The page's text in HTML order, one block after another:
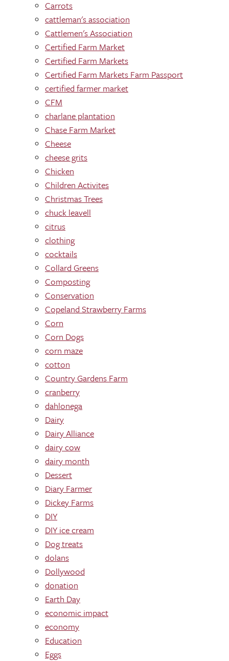
Carrots
cattleman's association
Cattlemen's Association
Certified Farm Market
Certified Farm Markets
Certified Farm Markets Farm Passport
certified farmer market
CFM
charlane plantation
Chase Farm Market
Cheese
cheese grits
Chicken
Children Activites
Christmas Trees
chuck leavell
citrus
clothing
cocktails
Collard Greens
Composting
Conservation
Copeland Strawberry Farms
Corn
Corn Dogs
corn maze
cotton
Country Gardens Farm
cranberry
dahlonega
Dairy
Dairy Alliance
dairy cow
dairy month
Dessert
Diary Farmer
Dickey Farms
DIY
DIY ice cream
Dog treats
dolans
Dollywood
donation
Earth Day
economic impact
economy
Education
Eggs